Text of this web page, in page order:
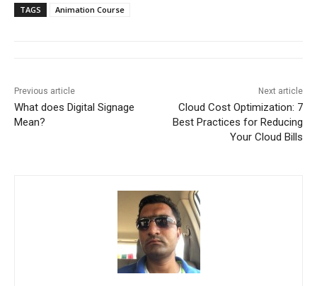
TAGS Animation Course
Previous article
What does Digital Signage
Mean?
Next article
Cloud Cost Optimization: 7
Best Practices for Reducing
Your Cloud Bills